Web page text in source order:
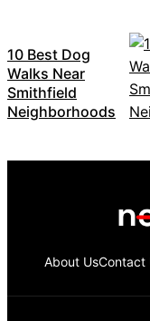
10 Best Dog
Walks Near
Smithfield
Neighborhoods
About UsContact